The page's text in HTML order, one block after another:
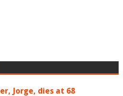
Jorge, dies at 68